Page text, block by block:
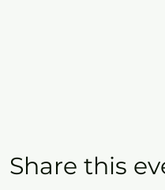
Share this